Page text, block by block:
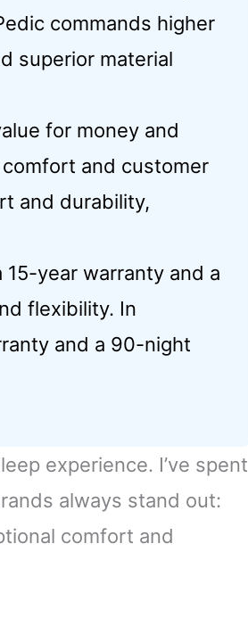
commands higher
superior material
for money and
and customer
and durability,
year warranty and a
flexibility. In
and a 90-night
experience. I’ve spent
always stand out:
comfort and